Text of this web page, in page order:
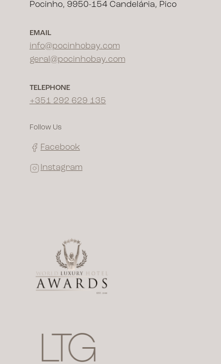
Pocinho, 9950-154 Candelária, Pico
EMAIL
info@pocinhobay.com
geral@pocinhobay.com
TELEPHONE
+351 292 629 135
Follow Us
Facebook
Instagram